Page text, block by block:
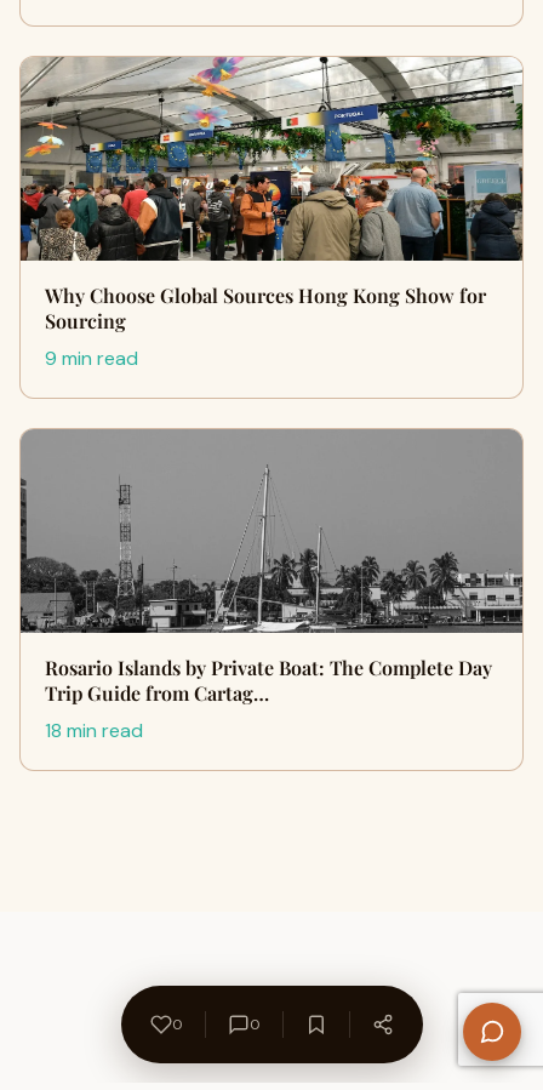
Why Choose Global Sources Hong Kong Show for
Sourcing
9 min read
Rosario Islands by Private Boat: The Complete Day
Trip Guide from Cartag…
18 min read
0 0